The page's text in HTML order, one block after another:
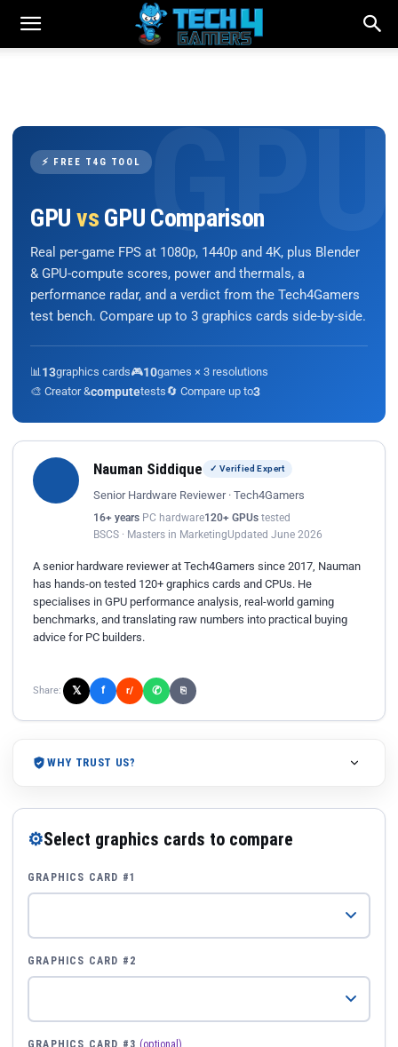
⚡ FREE T4G TOOL
GPU vs GPU Comparison
Real per-game FPS at 1080p, 1440p and 4K, plus Blender
& GPU-compute scores, power and thermals, a
performance radar, and a verdict from the Tech4Gamers
test bench. Compare up to 3 graphics cards side-by-side.
📊 13graphics cards🎮10games × 3 resolutions
🎨 Creator &computetests🔄 Compare up to3
Nauman Siddique ✓ Verified Expert
Senior Hardware Reviewer · Tech4Gamers
16+ years PC hardware120+ GPUs tested
BSCS · Masters in MarketingUpdated June 2026
A senior hardware reviewer at Tech4Gamers since 2017, Nauman
has hands-on tested 120+ graphics cards and CPUs. He
specialises in GPU performance analysis, real-world gaming
benchmarks, and translating raw numbers into practical buying
advice for PC builders.
Share: 𝕏 f r/ ✆ ⎘
WHY TRUST US?
⚙Select graphics cards to compare
GRAPHICS CARD #1
GRAPHICS CARD #2
GRAPHICS CARD #3 (optional)